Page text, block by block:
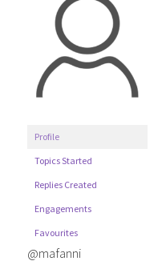
Profile
Topics Started
Replies Created
Engagements
Favourites
@mafanni